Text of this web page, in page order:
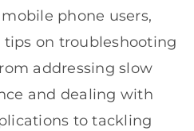
phone users,
on troubleshooting
addressing slow
and dealing with
to tackling